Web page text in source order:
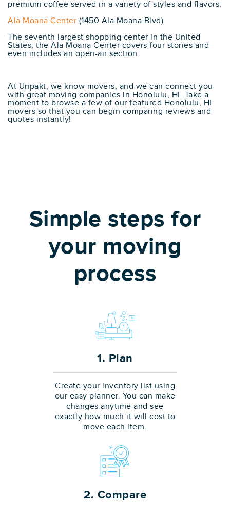
premium coffee served in a variety of styles and flavors.
Ala Moana Center (1450 Ala Moana Blvd)
The seventh largest shopping center in the United
States, the Ala Moana Center covers four stories and
even includes an open-air section.
At Unpakt, we know movers, and we can connect you
with great moving companies in Honolulu, HI. Take a
moment to browse a few of our featured Honolulu, HI
movers so that you can begin comparing reviews and
quotes instantly!
Simple steps for
your moving
process
1. Plan
Create your inventory list using
our easy planner. You can make
changes anytime and see
exactly how much it will cost to
move each item.
2. Compare